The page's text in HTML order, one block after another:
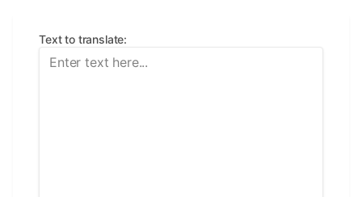
Text to translate: